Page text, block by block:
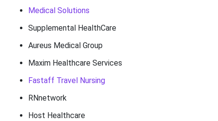
Medical Solutions
Supplemental HealthCare
Aureus Medical Group
Maxim Healthcare Services
Fastaff Travel Nursing
RNnetwork
Host Healthcare